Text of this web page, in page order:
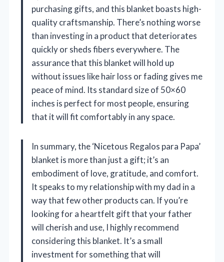
purchasing gifts, and this blanket boasts high-
quality craftsmanship. There’s nothing worse
than investing in a product that deteriorates
quickly or sheds fibers everywhere. The
assurance that this blanket will hold up
without issues like hair loss or fading gives me
peace of mind. Its standard size of 50×60
inches is perfect for most people, ensuring
that it will fit comfortably in any space.
In summary, the ‘Nicetous Regalos para Papa’
blanket is more than just a gift; it’s an
embodiment of love, gratitude, and comfort.
It speaks to my relationship with my dad in a
way that few other products can. If you’re
looking for a heartfelt gift that your father
will cherish and use, I highly recommend
considering this blanket. It’s a small
investment for something that will